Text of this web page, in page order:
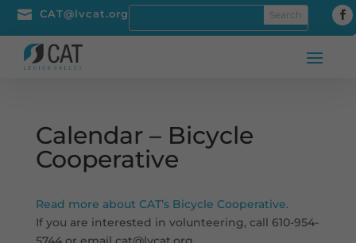
 CAT@lvcat.org
Calendar – Bicycle
Cooperative
Read more about CAT’s Bicycle Cooperative.
If you are interested in volunteering, call 610-954-